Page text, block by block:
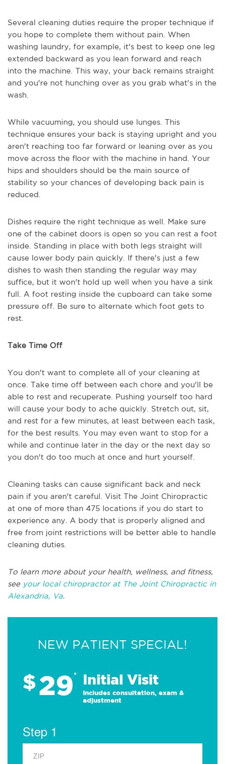
Several cleaning duties require the proper technique if
you hope to complete them without pain. When
washing laundry, for example, it's best to keep one leg
extended backward as you lean forward and reach
into the machine. This way, your back remains straight
and you're not hunching over as you grab what's in the
wash.
While vacuuming, you should use lunges. This
technique ensures your back is staying upright and you
aren't reaching too far forward or leaning over as you
move across the floor with the machine in hand. Your
hips and shoulders should be the main source of
stability so your chances of developing back pain is
reduced.
Dishes require the right technique as well. Make sure
one of the cabinet doors is open so you can rest a foot
inside. Standing in place with both legs straight will
cause lower body pain quickly. If there's just a few
dishes to wash then standing the regular way may
suffice, but it won't hold up well when you have a sink
full. A foot resting inside the cupboard can take some
pressure off. Be sure to alternate which foot gets to
rest.
Take Time Off
You don't want to complete all of your cleaning at
once. Take time off between each chore and you'll be
able to rest and recuperate. Pushing yourself too hard
will cause your body to ache quickly. Stretch out, sit,
and rest for a few minutes, at least between each task,
for the best results. You may even want to stop for a
while and continue later in the day or the next day so
you don't do too much at once and hurt yourself.
Cleaning tasks can cause significant back and neck
pain if you aren't careful. Visit The Joint Chiropractic
at one of more than 475 locations if you do start to
experience any. A body that is properly aligned and
free from joint restrictions will be better able to handle
cleaning duties.
To learn more about your health, wellness, and fitness,
seeyour local chiropractor at The Joint Chiropractic in
Alexandria, Va.
NEW PATIENT SPECIAL!
$29* Initial Visit
Includes consultation, exam &
adjustment
Step 1